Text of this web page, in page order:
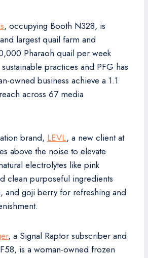
, occupying Booth N328, is
largest quail farm and
Pharaoh quail per week
practices and PFG has
owned business achieve a 1.1
across 67 media
brand, LEVL, a new client at
above the noise to elevate
electrolytes like pink
clean purposeful ingredients
and goji berry for refreshing and
, a Signal Raptor subscriber and
is a woman-owned frozen